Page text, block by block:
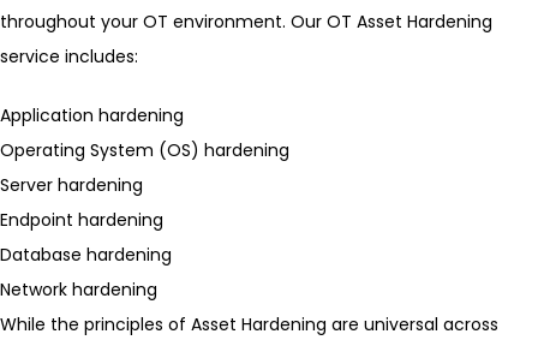
throughout your OT environment. Our OT Asset Hardening
service includes:
Application hardening
Operating System (OS) hardening
Server hardening
Endpoint hardening
Database hardening
Network hardening
While the principles of Asset Hardening are universal across